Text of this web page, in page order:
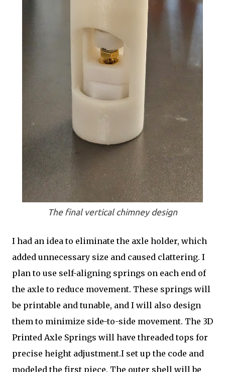
The final vertical chimney design
I had an idea to eliminate the axle holder, which
added unnecessary size and caused clattering. I
plan to use self-aligning springs on each end of
the axle to reduce movement. These springs will
be printable and tunable, and I will also design
them to minimize side-to-side movement. The 3D
Printed Axle Springs will have threaded tops for
precise height adjustment.I set up the code and
modeled the first piece. The outer shell will be